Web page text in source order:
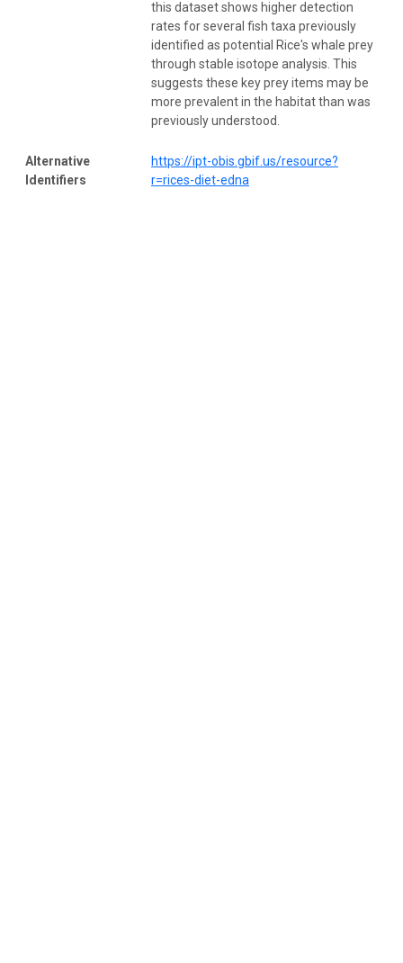
this dataset shows higher detection
rates for several fish taxa previously
identified as potential Rice's whale prey
through stable isotope analysis. This
suggests these key prey items may be
more prevalent in the habitat than was
previously understood.
Alternative
Identifiers
https://ipt-obis.gbif.us/resource?
r=rices-diet-edna